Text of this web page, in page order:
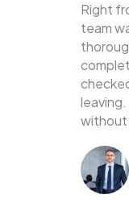
Right
team
without